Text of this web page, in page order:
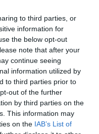
to third parties, or
information for
the below opt-out
note that after your
continue seeing
information utilized by
to third parties prior to
out of the further
by third parties on the
This information may
on the IAB’s List of
TARIFFE
Residenza
centro
8.9
La Rampina